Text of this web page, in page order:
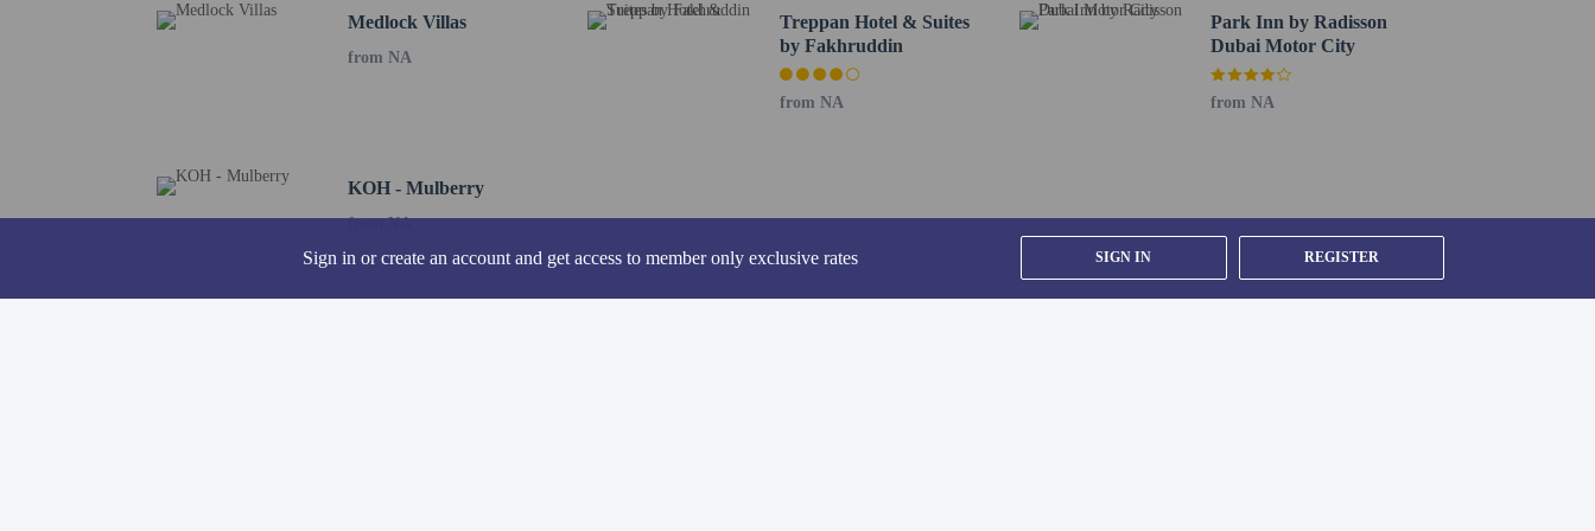
Sign in or create an account and get access to member only exclusive rates SIGN IN REGISTER
A mandatory cleaning fee is included in this property's rental rate.
Contactless check-in and contactless check-out are available.
General
Medlock Villas
from NA
Treppan Hotel & Suites
by Fakhruddin
from NA
Park Inn by Radisson
Dubai Motor City
from NA
KOH - Mulberry
from NA